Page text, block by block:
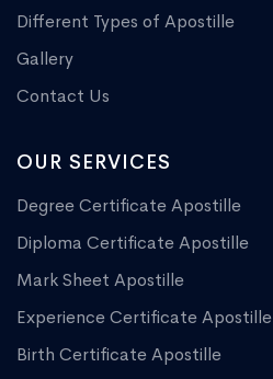
Different Types of Apostille
Gallery
Contact Us
OUR SERVICES
Degree Certificate Apostille
Diploma Certificate Apostille
Mark Sheet Apostille
Experience Certificate Apostille
Birth Certificate Apostille